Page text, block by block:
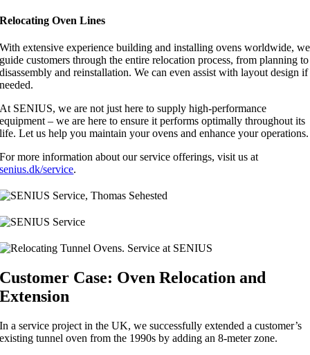
Relocating Oven Lines
With extensive experience building and installing ovens worldwide, we
guide customers through the entire relocation process, from planning to
disassembly and reinstallation. We can even assist with layout design if
needed.
At SENIUS, we are not just here to supply high-performance
equipment – we are here to ensure it performs optimally throughout its
life. Let us help you maintain your ovens and enhance your operations.
For more information about our service offerings, visit us at
senius.dk/service.
Customer Case: Oven Relocation and
Extension
In a service project in the UK, we successfully extended a customer’s
existing tunnel oven from the 1990s by adding an 8-meter zone.